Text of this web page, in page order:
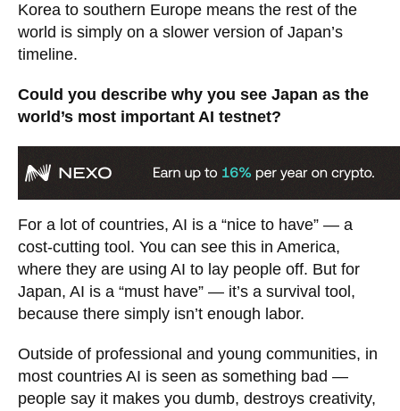
Korea to southern Europe means the rest of the
world is simply on a slower version of Japan’s
timeline.
Could you describe why you see Japan as the
world’s most important AI testnet?
For a lot of countries, AI is a “nice to have” — a
cost-cutting tool. You can see this in America,
where they are using AI to lay people off. But for
Japan, AI is a “must have” — it’s a survival tool,
because there simply isn’t enough labor.
Outside of professional and young communities, in
most countries AI is seen as something bad —
people say it makes you dumb, destroys creativity,